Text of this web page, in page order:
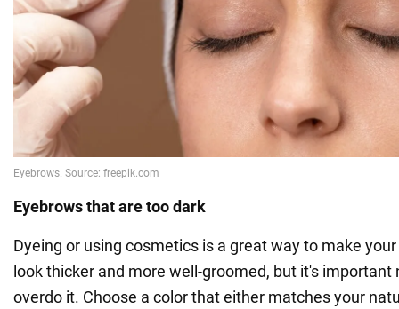
Eyebrows that are too dark
Dyeing or using cosmetics is a great way to make
look thicker and more well-groomed, but it's important
overdo it. Choose a color that either matches your